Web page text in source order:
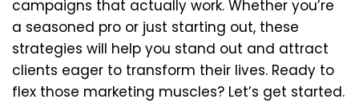
campaigns that actually work. Whether you’re
a seasoned pro or just starting out, these
strategies will help you stand out and attract
clients eager to transform their lives. Ready to
flex those marketing muscles? Let’s get started.